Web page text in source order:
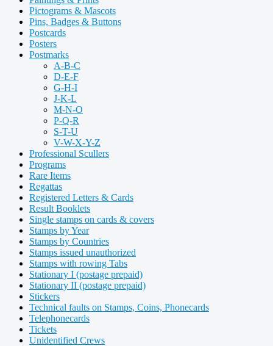
Pictograms & Mascots
Pins, Badges & Buttons
Postcards
Posters
Postmarks
A-B-C
D-E-F
G-H-I
J-K-L
M-N-O
P-Q-R
S-T-U
V-W-X-Y-Z
Professional Scullers
Programs
Rare Items
Regattas
Registered Letters & Cards
Result Booklets
Single stamps on cards & covers
Stamps by Year
Stamps by Countries
Stamps issued unauthorized
Stamps with rowing Tabs
Stationary I (postage prepaid)
Stationary II (postage prepaid)
Stickers
Technical faults on Stamps, Coins, Phonecards
Telephonecards
Tickets
Unidentified Crews